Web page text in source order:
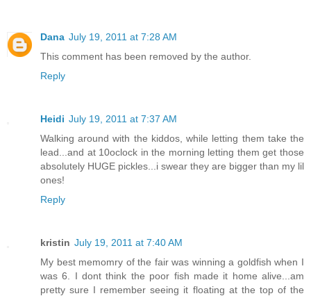
Dana July 19, 2011 at 7:28 AM
This comment has been removed by the author.
Reply
Heidi July 19, 2011 at 7:37 AM
Walking around with the kiddos, while letting them take the
lead...and at 10oclock in the morning letting them get those
absolutely HUGE pickles...i swear they are bigger than my lil
ones!
Reply
kristin July 19, 2011 at 7:40 AM
My best memomry of the fair was winning a goldfish when I
was 6. I dont think the poor fish made it home alive...am
pretty sure I remember seeing it floating at the top of the